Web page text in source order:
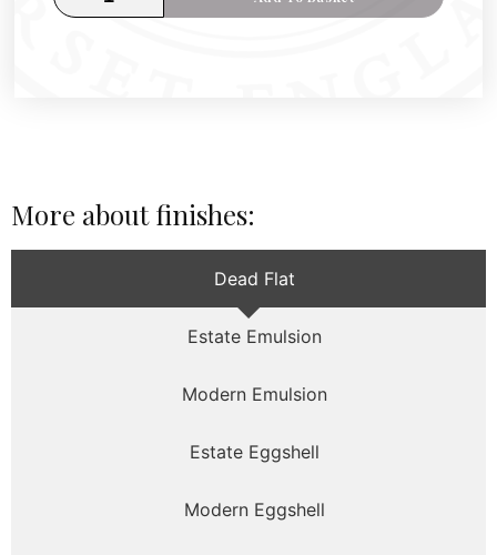
More about finishes:
Dead Flat
Estate Emulsion
Modern Emulsion
Estate Eggshell
Modern Eggshell